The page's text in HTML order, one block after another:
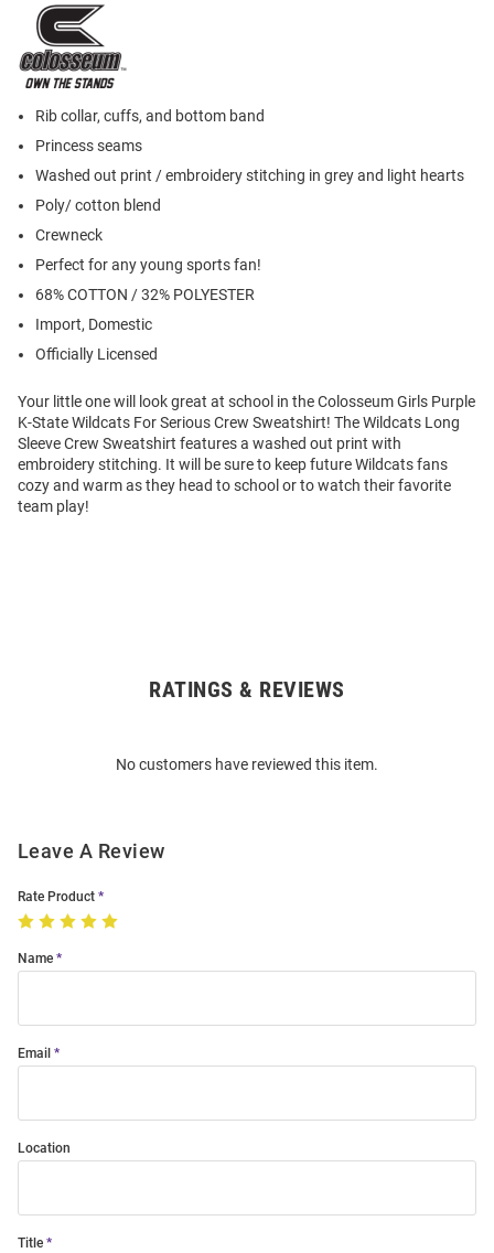
Rib collar, cuffs, and bottom band
Princess seams
Washed out print / embroidery stitching in grey and light hearts
Poly/ cotton blend
Crewneck
Perfect for any young sports fan!
68% COTTON / 32% POLYESTER
Import, Domestic
Officially Licensed
Your little one will look great at school in the Colosseum Girls Purple
K-State Wildcats For Serious Crew Sweatshirt! The Wildcats Long
Sleeve Crew Sweatshirt features a washed out print with
embroidery stitching. It will be sure to keep future Wildcats fans
cozy and warm as they head to school or to watch their favorite
team play!
RATINGS & REVIEWS
No customers have reviewed this item.
Leave A Review
Rate Product
Name
Email
Location
Title